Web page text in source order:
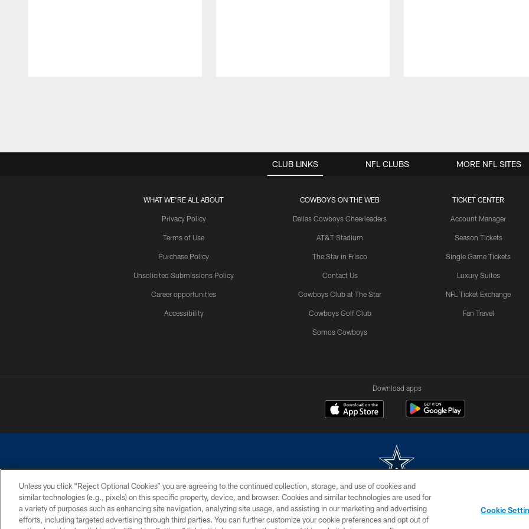
CLUB LINKS
WHAT WE'RE ALL ABOUT
Privacy Policy
Terms of Use
Purchase Policy
Unsolicited Submissions Policy
Career opportunities
Accessibility
COWBOYS ON THE WEB
Dallas Cowboys Cheerleaders
AT&T Stadium
The Star in Frisco
Contact Us
Cowboys Club at The Star
Cowboys Golf Club
Somos Cowboys
TICKET CENTER
Account Manager
Season Tickets
Single Game Tickets
Luxury Suites
NFL Ticket Exchange
Fan Travel
NFL CLUBS MORE NFL SITES
Download apps
©2026 Dallas Cowboys. All rights reserved. Do not duplicate in any form without permission of the Dallas Cowboys. The Dallas Cowboys Cheerleaders will not
PRIVACY POLICY ACCESSIBILITY SITE MAP AD CHOICES YOUR PRIVACY CHOICES
Unless you click “Reject Optional Cookies” you are agreeing to the continued collection, storage, and use of cookies and
similar technologies (e.g., pixels) on this specific property, device, and browser. Cookies and similar technologies are used for
a variety of purposes such as enhancing site navigation, analyzing site usage, and assisting in our marketing and advertising
efforts, including targeted advertising through third parties. You can further customize your cookie preferences and opt out of
Cookie